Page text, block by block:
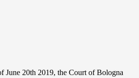
June 20th 2019, the Court of Bologna